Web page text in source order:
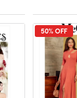
50% OFF